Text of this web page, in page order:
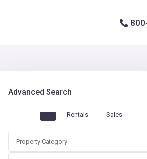
Advanced Search
Rentals Sales
Property Category